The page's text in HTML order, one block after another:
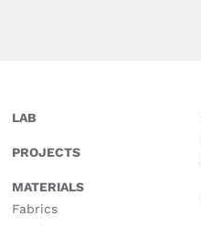
LAB
PROJECTS
MATERIALS
Fabrics